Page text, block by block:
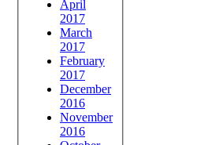
April
2017
March
2017
February
2017
December
2016
November
2016